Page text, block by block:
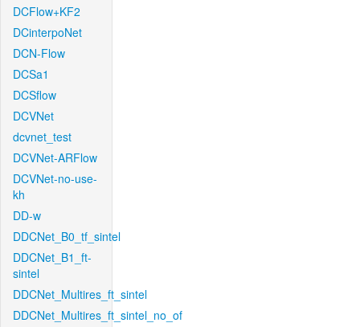
DCFlow+KF2
DCinterpoNet
DCN-Flow
DCSa1
DCSflow
DCVNet
dcvnet_test
DCVNet-ARFlow
DCVNet-no-use-
kh
DD-w
DDCNet_B0_tf_sintel
DDCNet_B1_ft-
sintel
DDCNet_Multires_ft_sintel
DDCNet_Multires_ft_sintel_no_of